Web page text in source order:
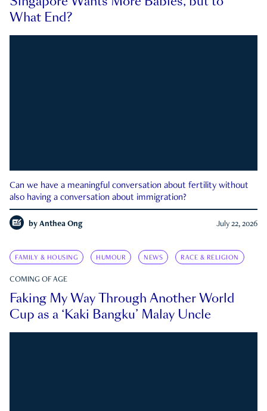
What End?
Can we have a meaningful conversation about fertility without
also having a conversation about immigration?
by Anthea Ong July 22, 2026
FAMILY & HOUSING HUMOUR NEWS RACE & RELIGION
COMING OF AGE
Faking My Way Through Another World
Cup as a ‘Kaki Bangku’ Malay Uncle